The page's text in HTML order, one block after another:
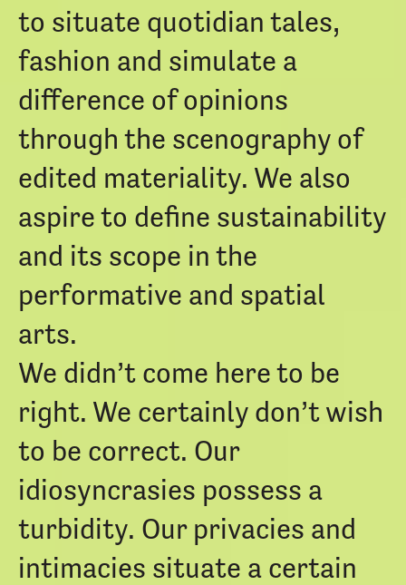
to situate quotidian tales,
fashion and simulate a
difference of opinions
through the scenography of
edited materiality. We also
aspire to define sustainability
and its scope in the
performative and spatial
arts.
We didn’t come here to be
right. We certainly don’t wish
to be correct. Our
idiosyncrasies possess a
turbidity. Our privacies and
intimacies situate a certain